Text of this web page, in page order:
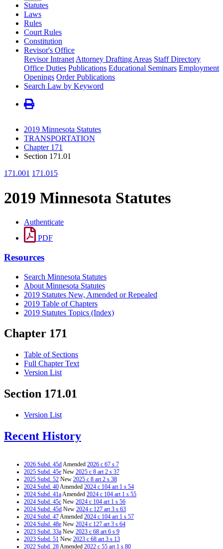
Statutes
Laws
Rules
Court Rules
Constitution
Revisor's Office
Revisor Intranet Attorney Drafting Areas Staff Directory
Office Duties Publications Educational Seminars Employment
Openings Order Publications
Search Law by Keyword
2019 Minnesota Statutes
TRANSPORTATION
Chapter 171
Section 171.01
171.001 171.015
2019 Minnesota Statutes
Authenticate
PDF
Resources
Search Minnesota Statutes
About Minnesota Statutes
2019 Statutes New, Amended or Repealed
2019 Table of Chapters
2019 Statutes Topics (Index)
Chapter 171
Table of Sections
Full Chapter Text
Version List
Section 171.01
Version List
Recent History
2026 Subd. 45dAmended 2026 c 67 s 7
2025 Subd. 45e New 2025 c 8 art 2 s 37
2025 Subd. 52 New 2025 c 8 art 2 s 38
2024 Subd. 40Amended 2024 c 104 art 1 s 54
2024 Subd. 41aAmended 2024 c 104 art 1 s 55
2024 Subd. 45c New 2024 c 104 art 1 s 56
2024 Subd. 45d New 2024 c 127 art 3 s 63
2024 Subd. 47Amended 2024 c 104 art 1 s 57
2024 Subd. 48e New 2024 c 127 art 3 s 64
2023 Subd. 33a New 2023 c 68 art 6 s 9
2023 Subd. 51 New 2023 c 68 art 3 s 13
2022 Subd. 28Amended 2022 c 55 art 1 s 80